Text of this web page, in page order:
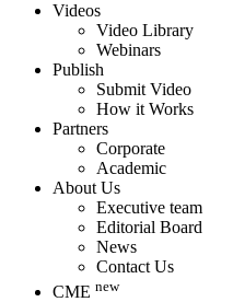
Videos
Video Library
Webinars
Publish
Submit Video
How it Works
Partners
Corporate
Academic
About Us
Executive team
Editorial Board
News
Contact Us
CME new